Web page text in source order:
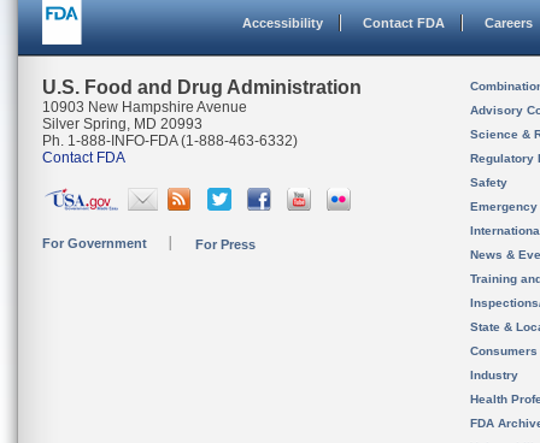
Accessibility Contact FDA Careers
U.S. Food and Drug Administration
10903 New Hampshire Avenue
Silver Spring, MD 20993
Ph. 1-888-INFO-FDA (1-888-463-6332)
Contact FDA
For Government For Press
Advisory
Science &
Regulatory
Safety
News &
Training
State &
Consumers
Industry
Health
FDA